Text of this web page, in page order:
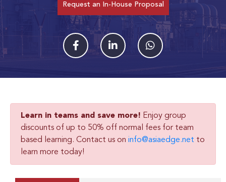
Request an In-House Proposal
Learn in teams and save more! Enjoy group
discounts of up to 50% off normal fees for team
based learning. Contact us on info@asiaedge.net to
learn more today!